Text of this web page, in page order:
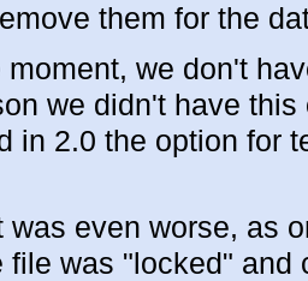
them for the
moment, we don't
we didn't have
in 2.0 the option for
was even worse, as
file was "locked"